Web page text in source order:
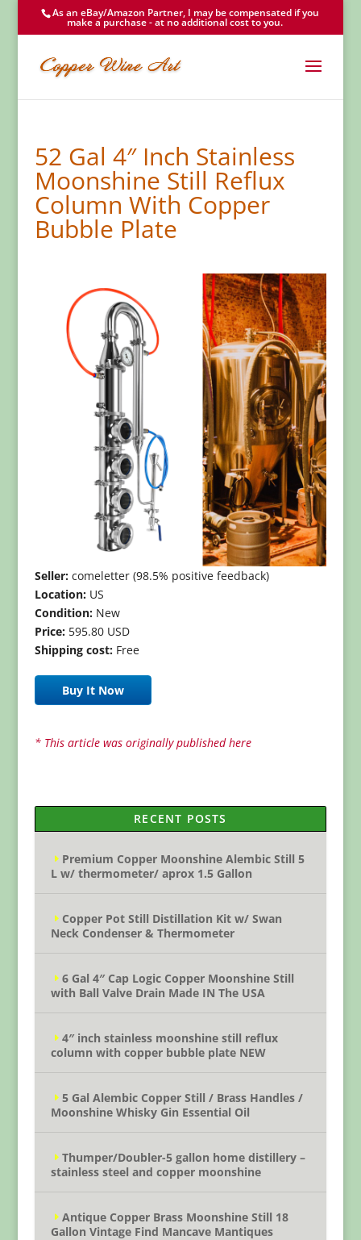
As an eBay/Amazon Partner, I may be compensated if you
make a purchase - at no additional cost to you.
52 Gal 4″ Inch Stainless
Moonshine Still Reflux
Column With Copper
Bubble Plate
Seller:comeletter (98.5% positive feedback)
Location:US
Condition:New
Price:595.80 USD
Shipping cost:Free
Buy It Now
* This article was originally published here
RECENT POSTS
Premium Copper Moonshine Alembic Still 5
L w/ thermometer/ aprox 1.5 Gallon
Copper Pot Still Distillation Kit w/ Swan
Neck Condenser & Thermometer
6 Gal 4″ Cap Logic Copper Moonshine Still
with Ball Valve Drain Made IN The USA
4″ inch stainless moonshine still reflux
column with copper bubble plate NEW
5 Gal Alembic Copper Still / Brass Handles /
Moonshine Whisky Gin Essential Oil
Thumper/Doubler-5 gallon home distillery –
stainless steel and copper moonshine
Antique Copper Brass Moonshine Still 18
Gallon Vintage Find Mancave Mantiques